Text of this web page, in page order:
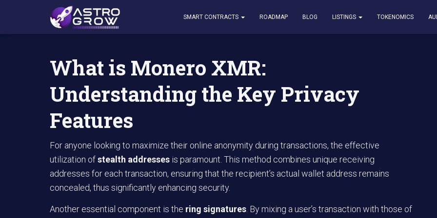
SMART CONTRACTS ROADMAP BLOG LISTINGS TOKENOMICS
AstroGrow»AstroBlog News
What is Monero XMR:
Understanding the Key Privacy
Features
For anyone looking to maximize their online anonymity during transactions, the effective
utilization ofstealth addresses is paramount. This method combines unique receiving
addresses for each transaction, ensuring that the recipient’s actual wallet address remains
concealed, thus significantly enhancing security.
Another essential component is the ring signatures . By mixing a user’s transaction with those of